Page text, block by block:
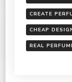
CREATE
CHEAP
REAL